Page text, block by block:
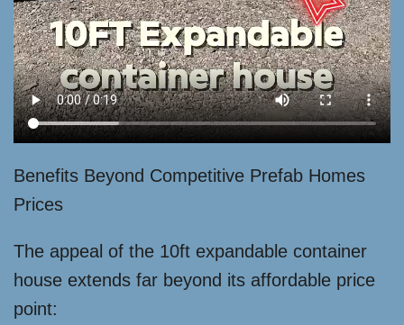
Benefits Beyond Competitive Prefab Homes
Prices
The appeal of the 10ft expandable container
house extends far beyond its affordable price
point: